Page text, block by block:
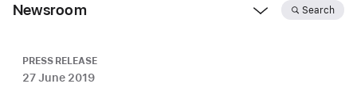
Newsroom Search
PRESS RELEASE
27 June 2019